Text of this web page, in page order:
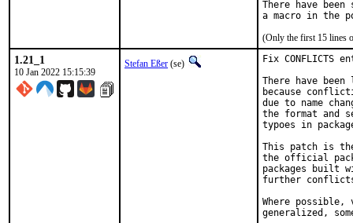
There have
(Only the first 15 lines
1.21_1
10 Jan 2022 15:15:39
Stefan Eßer (se)
Fix
There have
because
due to name
the format and
typoes in
This patch is
the official
packages built
further
Where
generalized,